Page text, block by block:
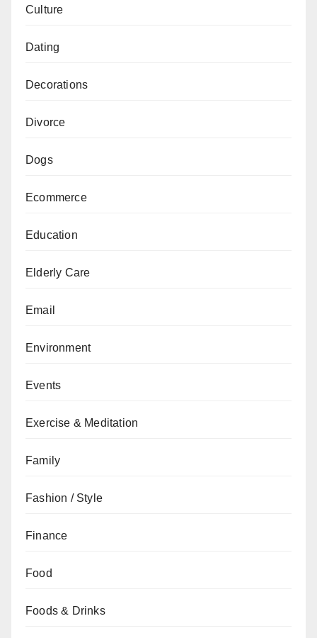
Culture
Dating
Decorations
Divorce
Dogs
Ecommerce
Education
Elderly Care
Email
Environment
Events
Exercise & Meditation
Family
Fashion / Style
Finance
Food
Foods & Drinks